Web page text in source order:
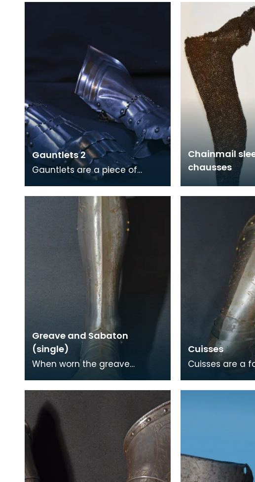
Gauntlets 2
Gauntlets are a piece of
armour designed to protect
the hands and wrists.
Chainmail
chausses
Greave and Sabaton
(single)
When worn the greave
front and back surfaces of
the leg particularly the
Cuisses
Cuisses are a
thigh. The